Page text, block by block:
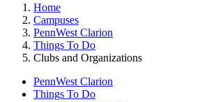
Home
Campuses
PennWest Clarion
Things To Do
Clubs and Organizations
PennWest Clarion
Things To Do